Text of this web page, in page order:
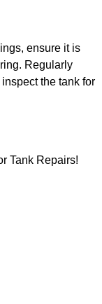
ensure it is
Regularly
the tank for
Tank Repairs!